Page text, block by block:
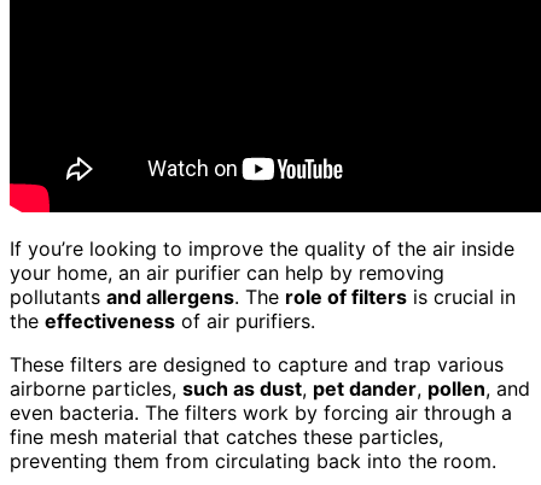
If you’re looking to improve the quality of the air inside
your home, an air purifier can help by removing
pollutants and allergens. The role of filters is crucial in
the effectiveness of air purifiers.
These filters are designed to capture and trap various
airborne particles, such as dust, pet dander, pollen, and
even bacteria. The filters work by forcing air through a
fine mesh material that catches these particles,
preventing them from circulating back into the room.